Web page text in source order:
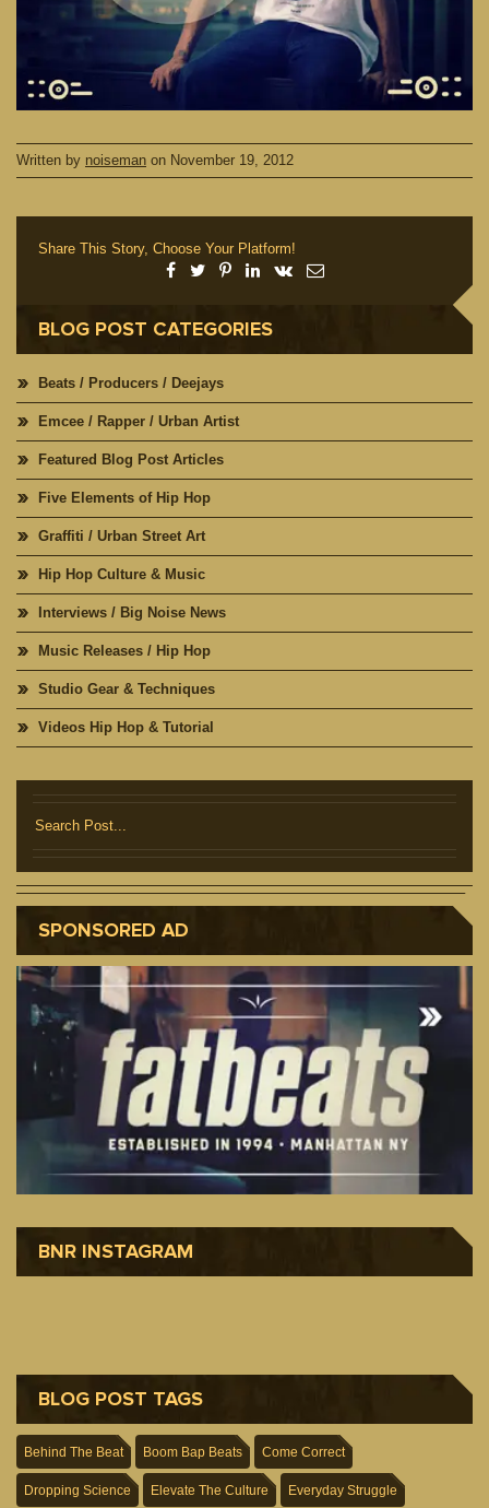
Written by noiseman on November 19, 2012
Share This Story, Choose Your Platform!
BLOG POST CATEGORIES
Beats / Producers / Deejays
Emcee / Rapper / Urban Artist
Featured Blog Post Articles
Five Elements of Hip Hop
Graffiti / Urban Street Art
Hip Hop Culture & Music
Interviews / Big Noise News
Music Releases / Hip Hop
Studio Gear & Techniques
Videos Hip Hop & Tutorial
SPONSORED AD
BNR INSTAGRAM
BLOG POST TAGS
Behind The Beat Boom Bap Beats Come Correct
Dropping Science Elevate The Culture Everyday Struggle